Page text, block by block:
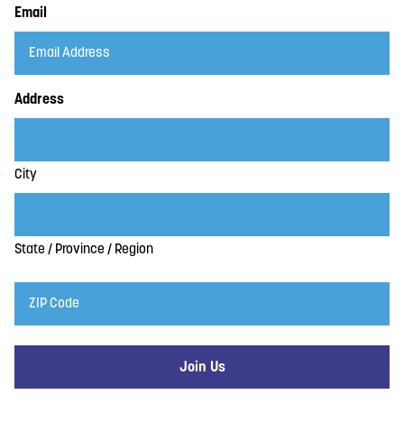
Email
Address
City
State / Province / Region